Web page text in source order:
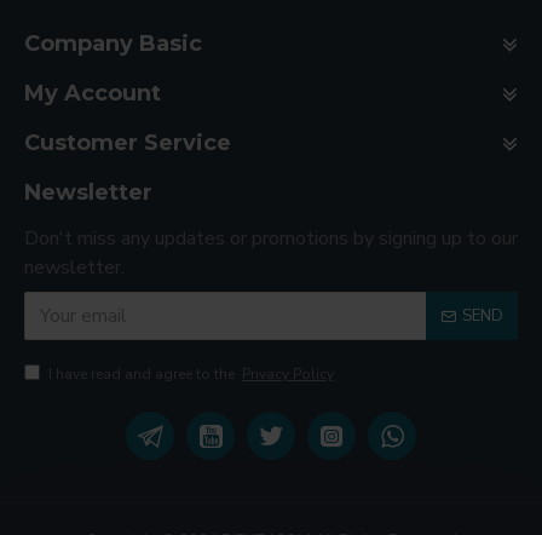
Company Basic
My Account
Customer Service
Newsletter
Don't miss any updates or promotions by signing up to our
newsletter.
SEND
I have read and agree to the Privacy Policy